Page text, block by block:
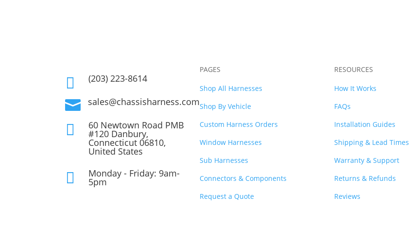
 (203) 223-8614
 sales@chassisharness.com
 60 Newtown Road PMB
#120 Danbury,
Connecticut 06810,
United States
 Monday - Friday: 9am-
5pm
PAGES
Shop All Harnesses
Shop By Vehicle
Custom Harness Orders
Window Harnesses
Sub Harnesses
Connectors & Components
Request a Quote
RESOURCES
How It Works
FAQs
Installation Guides
Shipping & Lead Times
Warranty & Support
Returns & Refunds
Reviews